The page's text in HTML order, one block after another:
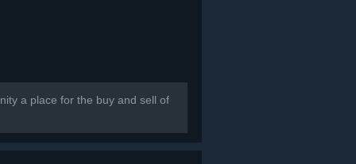
a place for the buy and sell of